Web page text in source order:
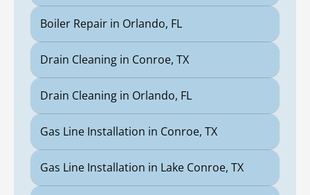
Boiler Repair in Orlando, FL
Drain Cleaning in Conroe, TX
Drain Cleaning in Orlando, FL
Gas Line Installation in Conroe, TX
Gas Line Installation in Lake Conroe, TX